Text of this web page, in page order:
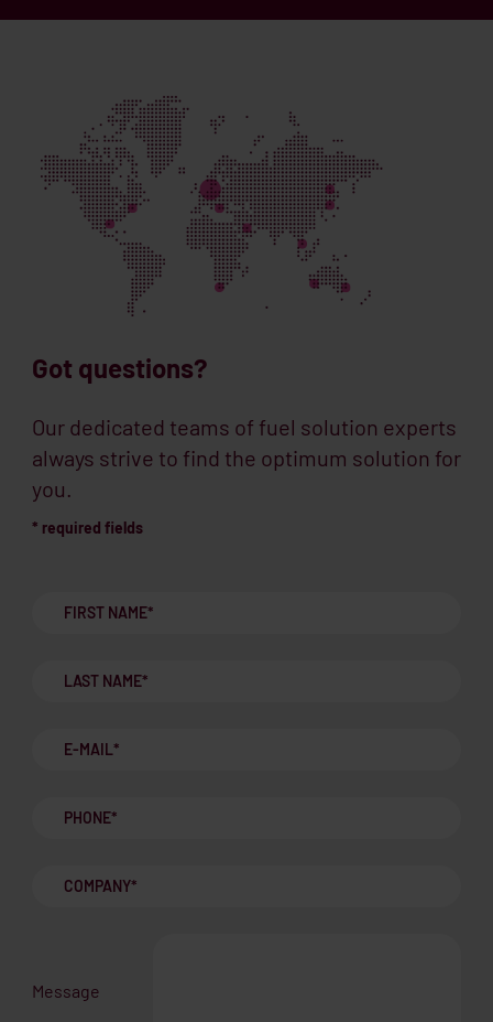
Got questions?
Our dedicated teams of fuel solution experts
always strive to find the optimum solution for
you.
* required fields
Message